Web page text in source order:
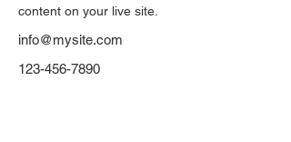
content on your live site.
info@mysite.com
123-456-7890